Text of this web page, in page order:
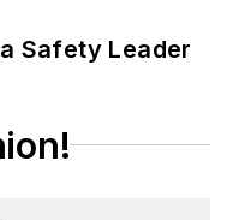
Safety Leader